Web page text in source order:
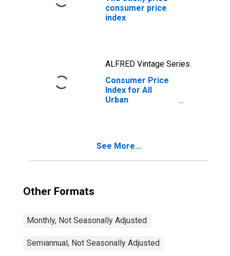
consumer price
index
ALFRED Vintage Series
Consumer Price
Index for All
Urban
See More...
Other Formats
Monthly, Not Seasonally Adjusted
Semiannual, Not Seasonally Adjusted